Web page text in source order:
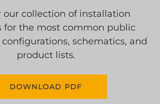
our collection of installation
for the most common public
schematics, and
product lists.
DOWNLOAD PDF